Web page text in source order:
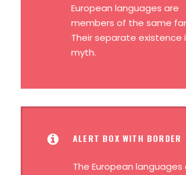
European languages are
members of the same
Their separate existence
myth.
ALERT BOX WITH BORDER
The European languages